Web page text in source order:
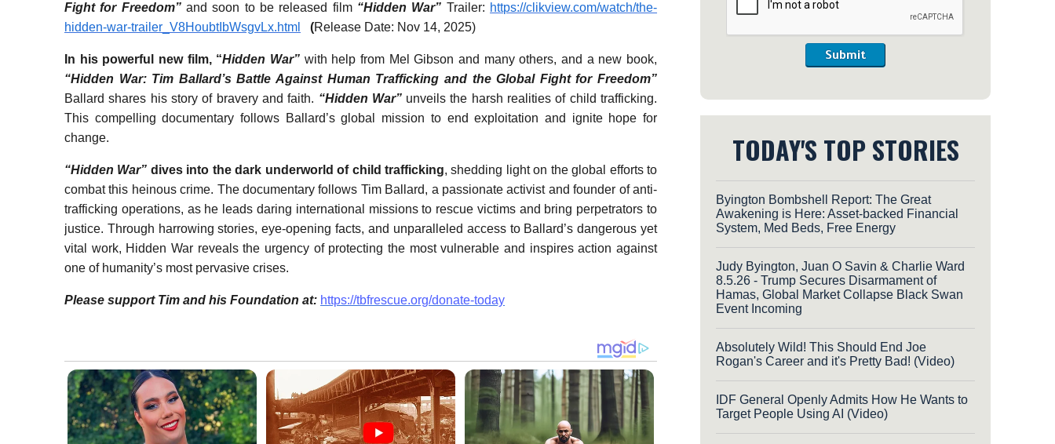
Fight for Freedom”and soon to be released film “Hidden War” Trailer: https://clikview.com/watch/the-
hidden-war-trailer_V8HoubtIbWsgvLx.html
(Release Date: Nov 14, 2025)
In his powerful new film, “Hidden War” with help from Mel Gibson and many others, and a new book,
“Hidden War: Tim Ballard’s Battle Against Human Trafficking and the Global Fight for Freedom”
Ballard shares his story of bravery and faith. “Hidden War”unveils the harsh realities of child trafficking.
This compelling documentary follows Ballard’s global mission to end exploitation and ignite hope for
change.
“Hidden War” dives into the dark underworld of child trafficking, shedding light on the global efforts to
combat this heinous crime. The documentary follows Tim Ballard, a passionate activist and founder of anti-
trafficking operations, as he leads daring international missions to rescue victims and bring perpetrators to
justice. Through harrowing stories, eye-opening facts, and unparalleled access to Ballard’s dangerous yet
vital work, Hidden War reveals the urgency of protecting the most vulnerable and inspires action against
one of humanity’s most pervasive crises.
Please support Tim and his Foundation at: https://tbfrescue.org/donate-today
Submit
TODAY'S TOP STORIES
Byington Bombshell Report: The Great
Awakening is Here: Asset-backed Financial
System, Med Beds, Free Energy
Judy Byington, Juan O Savin & Charlie Ward
8.5.26 - Trump Secures Disarmament of
Hamas, Global Market Collapse Black Swan
Event Incoming
Absolutely Wild! This Should End Joe
Rogan's Career and it's Pretty Bad! (Video)
IDF General Openly Admits How He Wants to
Target People Using AI (Video)